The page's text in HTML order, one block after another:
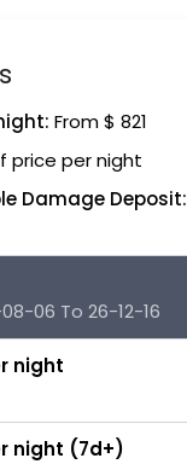
From $ 821
price per night
Damage Deposit:
06 To 26-12-16
night
night (7d+)